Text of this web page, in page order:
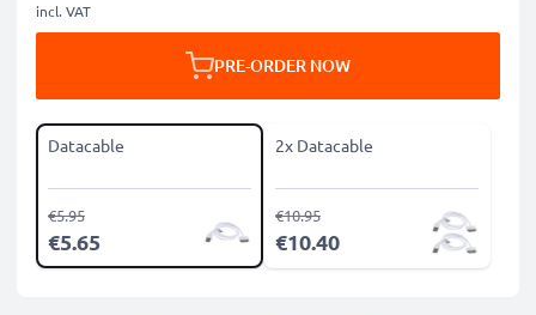
incl. VAT
PRE-ORDER NOW
Datacable
€5.65
€5.95
2x Datacable
€10.40
€10.95